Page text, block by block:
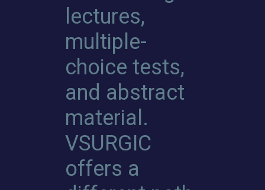
lectures,
multiple-
choice tests,
and abstract
material.
VSURGIC
offers a